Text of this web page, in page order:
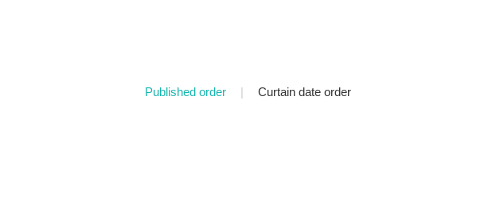
Published order | Curtain date order